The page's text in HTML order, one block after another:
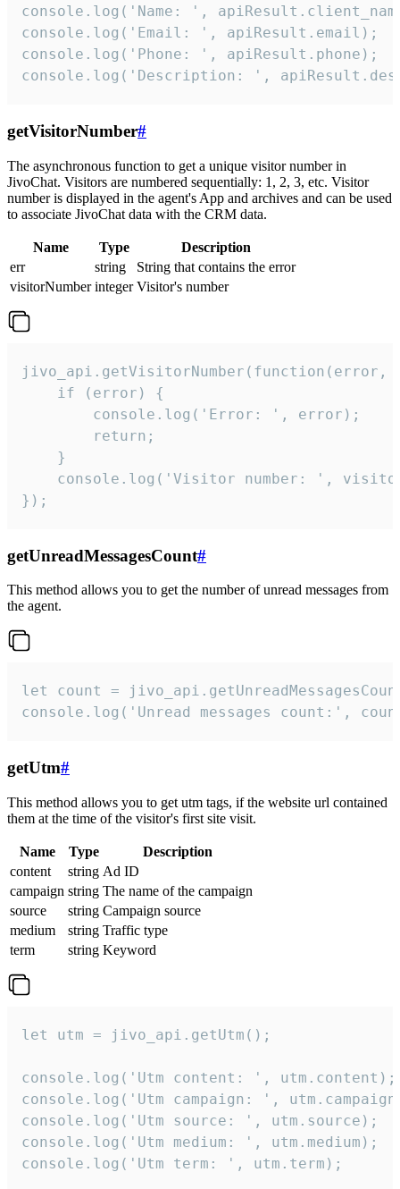
console.log('Name: ',
console.log('Email: ', apiResult.email);
console.log('Phone: ', apiResult.phone);
console.log('Description: ',
getVisitorNumber#
The asynchronous function to get a unique visitor number in
JivoChat. Visitors are numbered sequentially: 1, 2, 3, etc. Visitor
number is displayed in the agent's App and archives and can be used
to associate JivoChat data with the CRM data.
Name Type
Description
err
string
String that contains the error
visitorNumber integer Visitor's number
jivo_api.getVisitorNumber(function(error,
    if (error) {
        console.log('Error: ', error);
        return;
    }
console.log('Visitor number: ',
});
getUnreadMessagesCount#
This method allows you to get the number of unread messages from
the agent.
let count =
console.log('Unread messages count:',
getUtm#
This method allows you to get utm tags, if the website url contained
them at the time of the visitor's first site visit.
Name Type
Description
content
string Ad ID
campaign string The name of the campaign
source
string Campaign source
medium
string Traffic type
term
string Keyword
let utm = jivo_api.getUtm();
console.log('Utm content: ', utm.content);
console.log('Utm campaign: ',
console.log('Utm source: ', utm.source);
console.log('Utm medium: ', utm.medium);
console.log('Utm term: ', utm.term);